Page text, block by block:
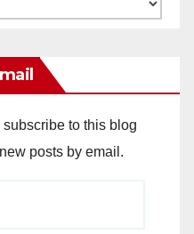
to this blog
posts by email.